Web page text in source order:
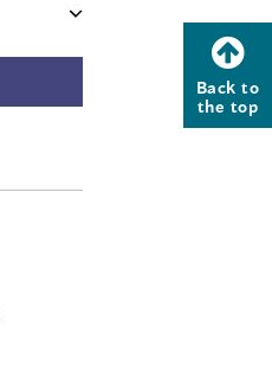
Back to
the top